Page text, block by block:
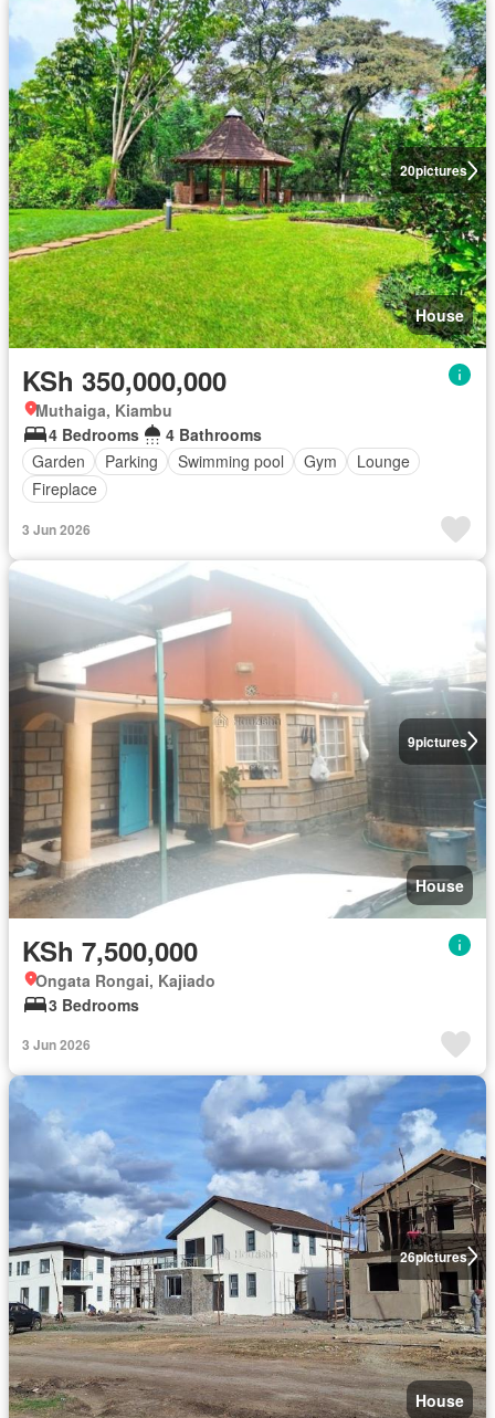
20pictures
House
KSh 350,000,000
Muthaiga, Kiambu
4 Bedrooms
4 Bathrooms
Garden
Parking Swimming pool Gym
Lounge
Fireplace
3 Jun 2026
9pictures
House
KSh 7,500,000
Ongata Rongai, Kajiado
3 Bedrooms
3 Jun 2026
26pictures
House